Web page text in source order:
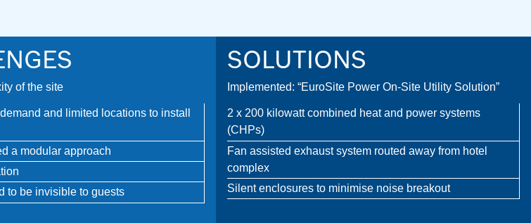
of the site
and limited locations to install
a modular approach
to be invisible to guests
SOLUTIONS
Implemented: “EuroSite Power On-Site Utility Solution”
2 x 200 kilowatt combined heat and power systems
(CHPs)
Fan assisted exhaust system routed away from hotel
complex
Silent enclosures to minimise noise breakout